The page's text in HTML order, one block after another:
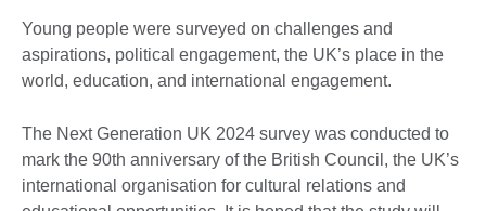
Young people were surveyed on challenges and
aspirations, political engagement, the UK’s place in the
world, education, and international engagement.
The Next Generation UK 2024 survey was conducted to
mark the 90th anniversary of the British Council, the UK’s
international organisation for cultural relations and